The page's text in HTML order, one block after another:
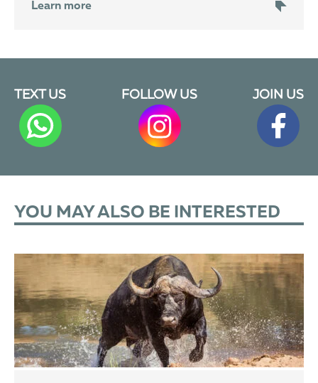
Learn more
TEXT US FOLLOW US JOIN US
YOU MAY ALSO BE INTERESTED